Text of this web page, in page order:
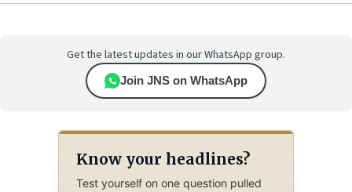
Get the latest updates in our WhatsApp group.
Join JNS on WhatsApp
Know your headlines?
Test yourself on one question pulled